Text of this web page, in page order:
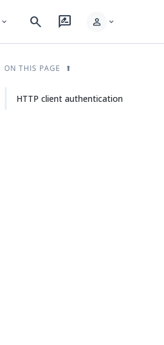
expand_more search rate_review person expand_more
ON THIS PAGE
HTTP client authentication